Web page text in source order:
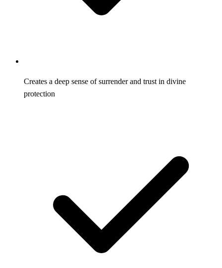
Creates a deep sense of surrender and trust in divine
protection